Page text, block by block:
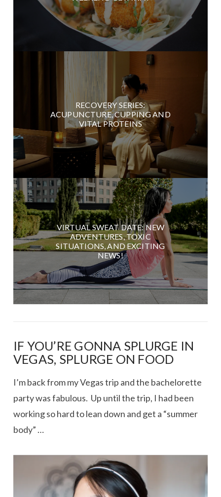
RECOVERY SERIES:
ACUPUNCTURE, CUPPING AND
VITAL PROTEINS
VIRTUAL SWEAT DATE: NEW
ADVENTURES, TOXIC
SITUATIONS, AND EXCITING
NEWS!
IF YOU’RE GONNA SPLURGE IN
VEGAS, SPLURGE ON FOOD
I’m back from my Vegas trip and the bachelorette
party was fabulous. Up until the trip, I had been
working so hard to lean down and get a “summer
body” …